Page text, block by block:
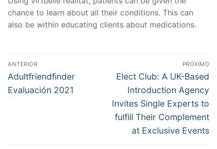
chance to learn about all their conditions. This can
also be within educating clients about medications.
Navegação
de
Post
ANTERIOR
Post
anterior:
Adultfriendfinder
Evaluación 2021
PRÓXIMO
Próximo
post:
Elect Club: A UK-Based
Introduction Agency
Invites Single Experts to
fulfill Their Complement
at Exclusive Events